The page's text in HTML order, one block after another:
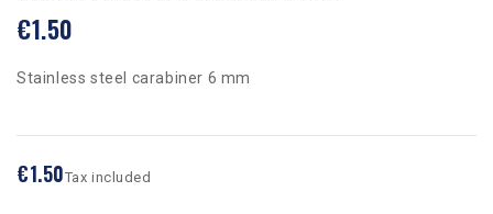
€1.50
Stainless steel carabiner 6 mm
€1.50Tax included